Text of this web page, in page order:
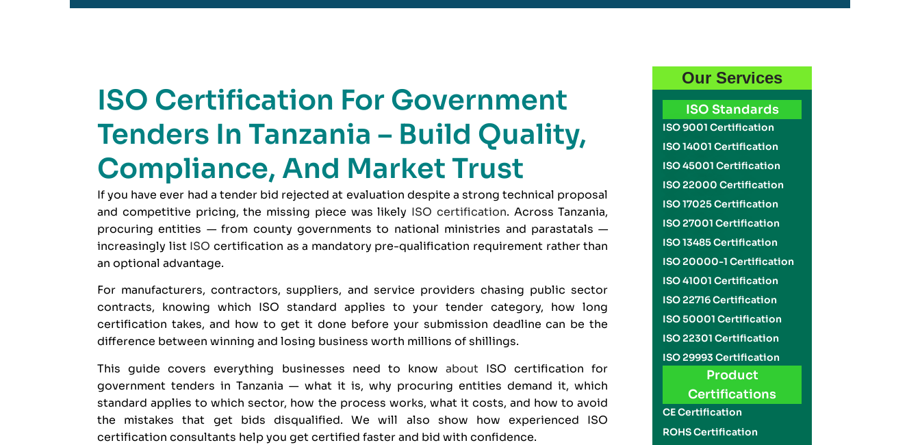
ISO Certification For Government
Tenders In Tanzania – Build Quality,
Compliance, And Market Trust
If you have ever had a tender bid rejected at evaluation despite a strong technical proposal
and competitive pricing, the missing piece was likely ISO certification. Across Tanzania,
procuring entities — from county governments to national ministries and parastatals —
increasingly list ISO certification as a mandatory pre-qualification requirement rather than
an optional advantage.
For manufacturers, contractors, suppliers, and service providers chasing public sector
contracts, knowing which ISO standard applies to your tender category, how long
certification takes, and how to get it done before your submission deadline can be the
difference between winning and losing business worth millions of shillings.
This guide covers everything businesses need to knowabout ISO certification for
government tenders in Tanzania — what it is, why procuring entities demand it, which
standard applies to which sector, how the process works, what it costs, and how to avoid
the mistakes that get bids disqualified. We will also show howexperienced ISO
certification consultants help you get certified faster and bid with confidence.
Our Services
ISO Standards
ISO 9001 Certification
ISO 14001 Certification
ISO 45001 Certification
ISO 22000 Certification
ISO 17025 Certification
ISO 27001 Certification
ISO 13485 Certification
ISO 20000-1 Certification
ISO 41001 Certification
ISO 22716 Certification
ISO 50001 Certification
ISO 22301 Certification
ISO 29993 Certification
Product
Certifications
CE Certification
ROHS Certification